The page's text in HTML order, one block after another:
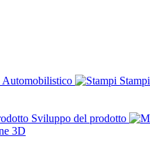
Automobilistico Stampi
Sviluppo del prodotto
3D